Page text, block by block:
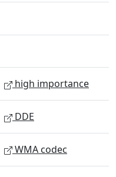
high importance
DDE
WMA codec